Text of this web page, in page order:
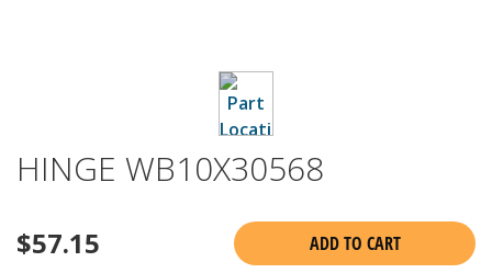
HINGE WB10X30568
$57.15
ADD TO CART